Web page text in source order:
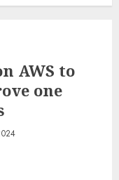
AWS to
one